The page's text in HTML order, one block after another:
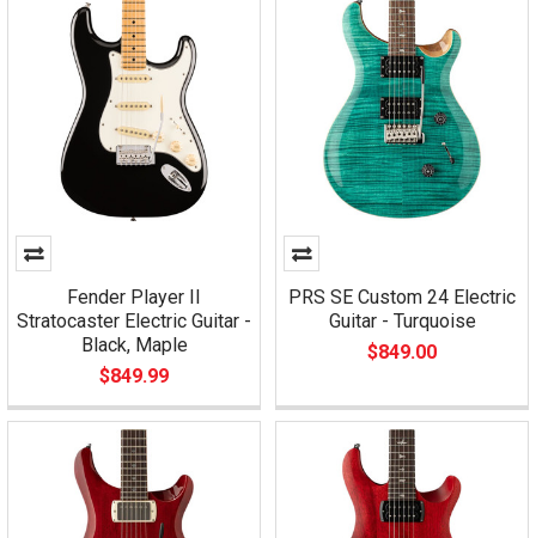
Fender Player II
Stratocaster Electric Guitar -
Black, Maple
$849.99
PRS SE Custom 24 Electric
Guitar - Turquoise
$849.00